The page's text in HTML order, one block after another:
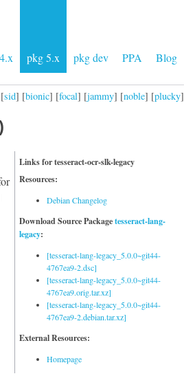
pkg 5.x pkg dev PPA Blog
sid] [bionic] [focal] [jammy] [noble] [plucky]
Links for tesseract-ocr-slk-legacy
Resources:
Debian Changelog
Download Source Packagetesseract-lang-
legacy:
[tesseract-lang-legacy_5.0.0~git44-
4767ea9-2.dsc]
[tesseract-lang-legacy_5.0.0~git44-
4767ea9.orig.tar.xz]
[tesseract-lang-legacy_5.0.0~git44-
4767ea9-2.debian.tar.xz]
External Resources:
Homepage